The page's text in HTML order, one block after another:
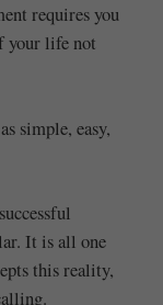
requires you
your life not
simple, easy,
It is all one
this reality,